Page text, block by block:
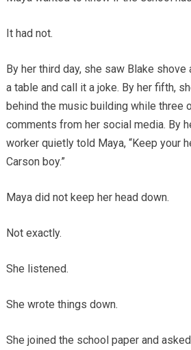
It had not.
By her third day, she saw Blake shove
a table and call it a joke. By her fifth,
behind the music building while three
comments from her social media. By
worker quietly told Maya, “Keep your
Carson boy.”
Maya did not keep her head down.
Not exactly.
She listened.
She wrote things down.
She joined the school paper and